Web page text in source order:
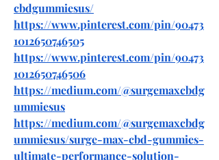
cbdgummiesus/
https://www.pinterest.com/pin/90473
1012650746505
https://www.pinterest.com/pin/90473
1012650746506
https://medium.com/@surgemaxcbdg
ummiesus
https://medium.com/@surgemaxcbdg
ummiesus/surge-max-cbd-gummies-
ultimate-performance-solution-